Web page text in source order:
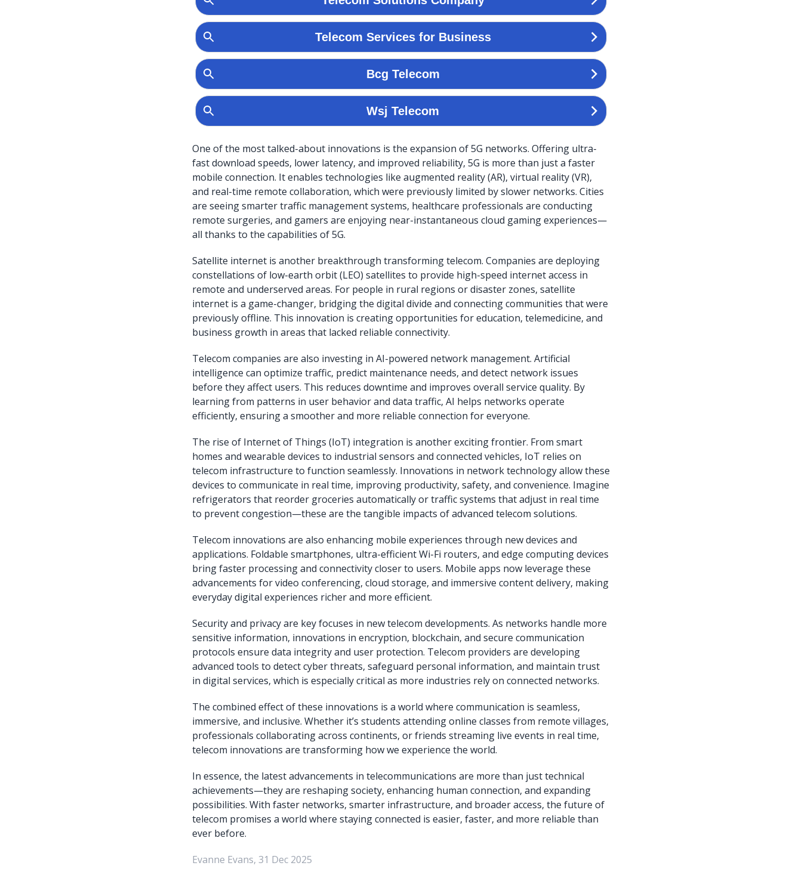
One of the most talked-about innovations is the expansion of 5G networks. Offering ultra-
fast download speeds, lower latency, and improved reliability, 5G is more than just a faster
mobile connection. It enables technologies like augmented reality (AR), virtual reality (VR),
and real-time remote collaboration, which were previously limited by slower networks. Cities
are seeing smarter traffic management systems, healthcare professionals are conducting
remote surgeries, and gamers are enjoying near-instantaneous cloud gaming experiences—
all thanks to the capabilities of 5G.
Satellite internet is another breakthrough transforming telecom. Companies are deploying
constellations of low-earth orbit (LEO) satellites to provide high-speed internet access in
remote and underserved areas. For people in rural regions or disaster zones, satellite
internet is a game-changer, bridging the digital divide and connecting communities that were
previously offline. This innovation is creating opportunities for education, telemedicine, and
business growth in areas that lacked reliable connectivity.
Telecom companies are also investing in AI-powered network management. Artificial
intelligence can optimize traffic, predict maintenance needs, and detect network issues
before they affect users. This reduces downtime and improves overall service quality. By
learning from patterns in user behavior and data traffic, AI helps networks operate
efficiently, ensuring a smoother and more reliable connection for everyone.
The rise of Internet of Things (IoT) integration is another exciting frontier. From smart
homes and wearable devices to industrial sensors and connected vehicles, IoT relies on
telecom infrastructure to function seamlessly. Innovations in network technology allow these
devices to communicate in real time, improving productivity, safety, and convenience. Imagine
refrigerators that reorder groceries automatically or traffic systems that adjust in real time
to prevent congestion—these are the tangible impacts of advanced telecom solutions.
Telecom innovations are also enhancing mobile experiences through new devices and
applications. Foldable smartphones, ultra-efficient Wi-Fi routers, and edge computing devices
bring faster processing and connectivity closer to users. Mobile apps now leverage these
advancements for video conferencing, cloud storage, and immersive content delivery, making
everyday digital experiences richer and more efficient.
Security and privacy are key focuses in new telecom developments. As networks handle more
sensitive information, innovations in encryption, blockchain, and secure communication
protocols ensure data integrity and user protection. Telecom providers are developing
advanced tools to detect cyber threats, safeguard personal information, and maintain trust
in digital services, which is especially critical as more industries rely on connected networks.
The combined effect of these innovations is a world where communication is seamless,
immersive, and inclusive. Whether it’s students attending online classes from remote villages,
professionals collaborating across continents, or friends streaming live events in real time,
telecom innovations are transforming how we experience the world.
In essence, the latest advancements in telecommunications are more than just technical
achievements—they are reshaping society, enhancing human connection, and expanding
possibilities. With faster networks, smarter infrastructure, and broader access, the future of
telecom promises a world where staying connected is easier, faster, and more reliable than
ever before.
Evanne Evans, 31 Dec 2025